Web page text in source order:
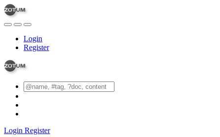
Login
Register
Login Register